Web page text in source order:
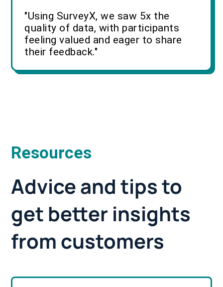
"Using SurveyX, we saw 5x the
quality of data, with participants
feeling valued and eager to share
their feedback."
Resources
Advice and tips to
get better insights
from customers